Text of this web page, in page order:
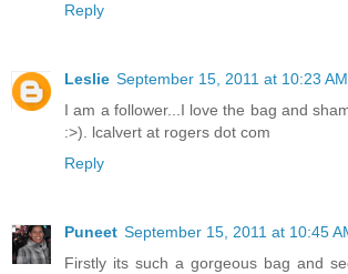
Reply
Leslie September 15, 2011 at 10:23 AM
I am a follower...I love the bag and
:>). lcalvert at rogers dot com
Reply
Puneet September 15, 2011 at 10:45
Firstly its such a gorgeous bag and